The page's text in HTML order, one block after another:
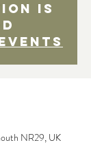
is
NR29, UK